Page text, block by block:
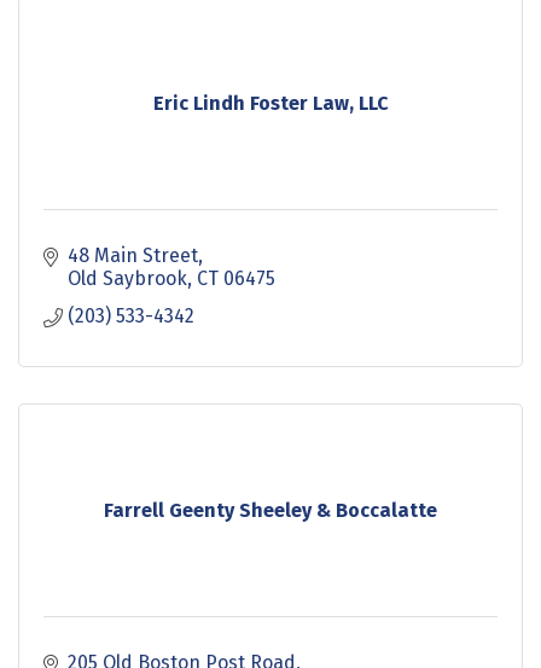
Eric Lindh Foster Law, LLC
48 Main Street
Old Saybrook CT 06475
(203) 533-4342
Farrell Geenty Sheeley & Boccalatte
205 Old Boston Post Road